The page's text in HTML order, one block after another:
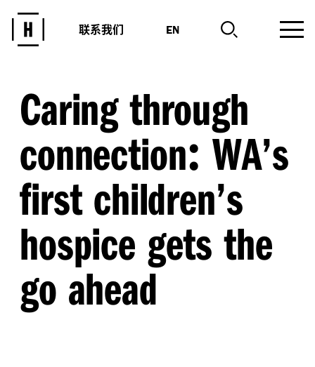
联系我们 EN
Caring through
connection: WA’s
first children’s
hospice gets the
go ahead